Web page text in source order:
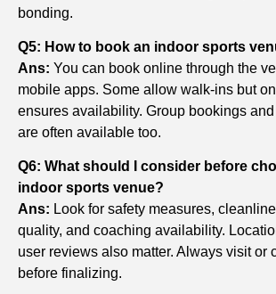
bonding.
Q5: How to book an indoor sports
Ans: You can book online through the
mobile apps. Some allow walk-ins but
ensures availability. Group bookings
are often available too.
Q6: What should I consider before
indoor sports venue?
Ans: Look for safety measures,
quality, and coaching availability.
user reviews also matter. Always visit or
before finalizing.